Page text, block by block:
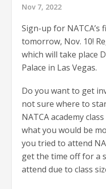
Nov 7, 2022
Sign-up for NATCA’s
tomorrow, Nov. 10!
which will take place
Palace in Las Vegas.
Do you want to get
not sure where to
NATCA academy
what you would be
you tried to attend
get the time off for a
attend due to class